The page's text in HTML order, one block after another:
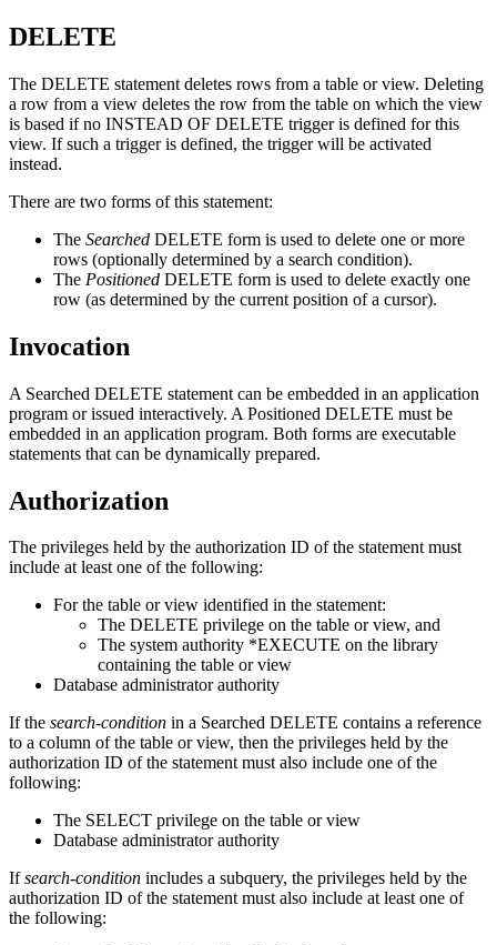
DELETE
The DELETE statement deletes rows from a table or view. Deleting
a row from a view deletes the row from the table on which the view
is based if no INSTEAD OF DELETE trigger is defined for this
view. If such a trigger is defined, the trigger will be activated
instead.
There are two forms of this statement:
The Searched DELETE form is used to delete one or more
rows (optionally determined by a search condition).
The Positioned DELETE form is used to delete exactly one
row (as determined by the current position of a cursor).
Invocation
A Searched DELETE statement can be embedded in an application
program or issued interactively. A Positioned DELETE must be
embedded in an application program. Both forms are executable
statements that can be dynamically prepared.
Authorization
The privileges held by the authorization ID of the statement must
include at least one of the following:
For the table or view identified in the statement:
The DELETE privilege on the table or view, and
The system authority *EXECUTE on the library
containing the table or view
Database administrator authority
If the search-condition in a Searched DELETE contains a reference
to a column of the table or view, then the privileges held by the
authorization ID of the statement must also include one of the
following:
The SELECT privilege on the table or view
Database administrator authority
Ifsearch-condition includes a subquery, the privileges held by the
authorization ID of the statement must also include at least one of
the following: